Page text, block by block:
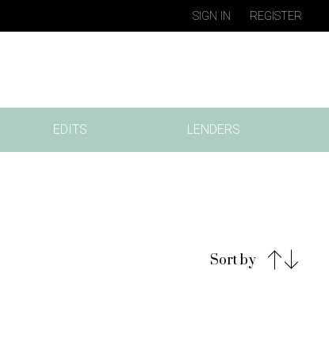
SIGN IN REGISTER
EDITS LENDERS
Sort by